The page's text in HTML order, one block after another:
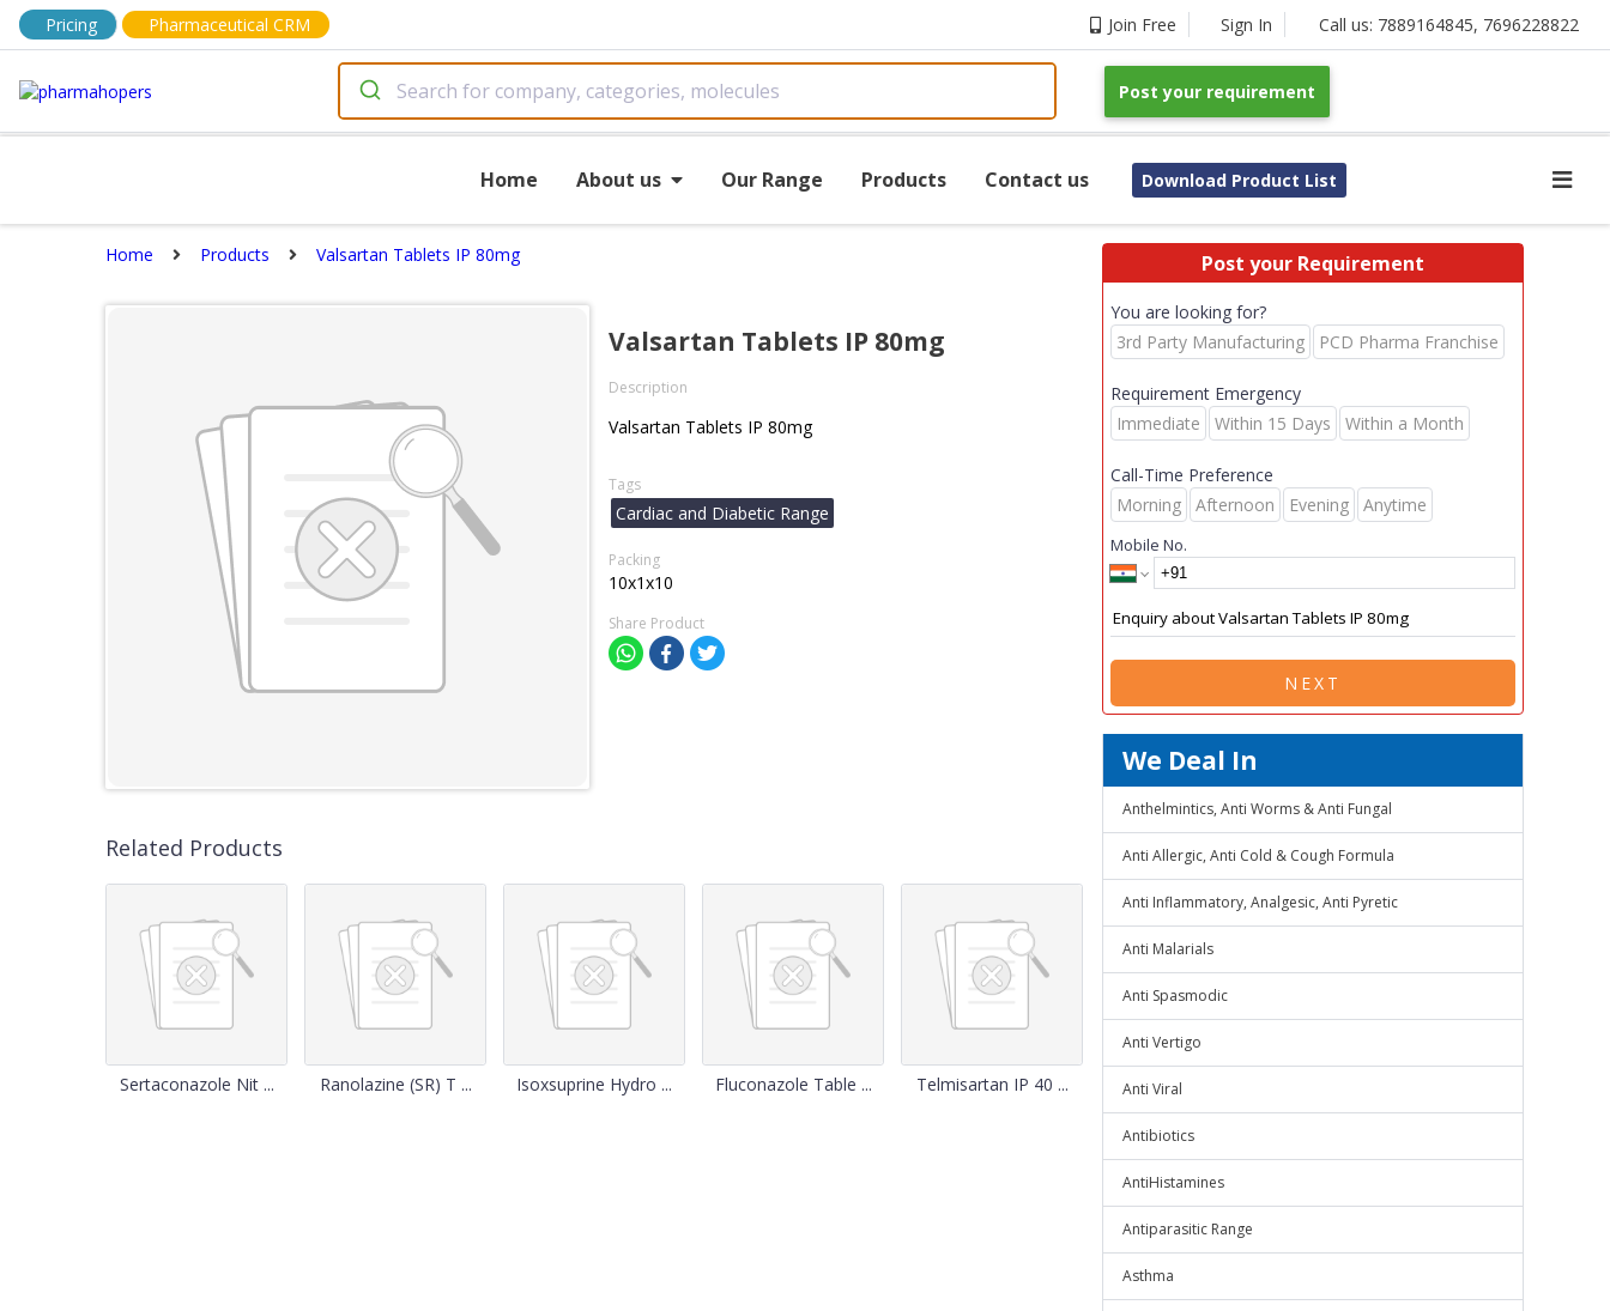
Pricing Pharmaceutical CRM Join Free Sign In Call us: 7889164845, 7696228822
Post your requirement
Home About us Our Range Products Contact us Download Product List
Home Products Valsartan Tablets IP 80mg
Valsartan Tablets IP 80mg
Description
Valsartan Tablets IP 80mg
Tags
Cardiac and Diabetic Range
Packing
10x1x10
Share Product
Related Products
Sertaconazole Nit ... Ranolazine (SR) T ... Isoxsuprine Hydro ... Fluconazole Table ... Telmisartan IP 40 ...
Post your Requirement
You are looking for?
3rd Party Manufacturing
PCD Pharma Franchise
Requirement Emergency
Immediate
Within 15 Days Within a Month
Call-Time Preference
Morning
Afternoon Evening Anytime
Mobile No.
NEXT
We Deal In
Anthelmintics, Anti Worms & Anti Fungal
Anti Allergic, Anti Cold & Cough Formula
Anti Inflammatory, Analgesic, Anti Pyretic
Anti Malarials
Anti Spasmodic
Anti Vertigo
Anti Viral
Antibiotics
AntiHistamines
Antiparasitic Range
Asthma